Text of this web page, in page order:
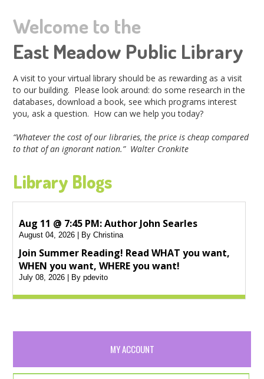
Welcome to the
East Meadow Public Library
A visit to your virtual library should be as rewarding as a visit
to our building. Please look around: do some research in the
databases, download a book, see which programs interest
you, ask a question. How can we help you today?
“Whatever the cost of our libraries, the price is cheap compared
to that of an ignorant nation.” Walter Cronkite
Library Blogs
Aug 11 @ 7:45 PM: Author John Searles
August 04, 2026 By Christina
Join Summer Reading! Read WHAT you want,
WHEN you want, WHERE you want!
July 08, 2026 By pdevito
MY ACCOUNT